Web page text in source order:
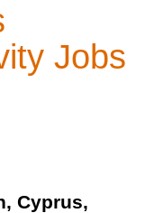
Jobs
Cyprus,